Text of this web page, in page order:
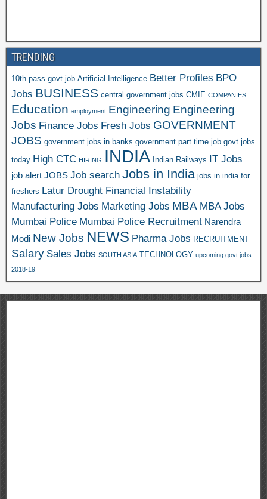
TRENDING
10th pass govt job Artificial Intelligence Better Profiles BPO
Jobs BUSINESS central government jobs CMIE COMPANIES
Education employment Engineering Engineering
Jobs Finance Jobs Fresh Jobs GOVERNMENT
JOBS government jobs in banks government part time job govt jobs
today High CTC HIRING INDIA Indian Railways IT Jobs
job alert JOBS Job search Jobs in India jobs in india for
freshers Latur Drought Financial Instability
Manufacturing Jobs Marketing Jobs MBA MBA Jobs
Mumbai Police Mumbai Police Recruitment Narendra
Modi New Jobs NEWS Pharma Jobs RECRUITMENT
Salary Sales Jobs SOUTH ASIA TECHNOLOGY upcoming govt jobs
2018-19